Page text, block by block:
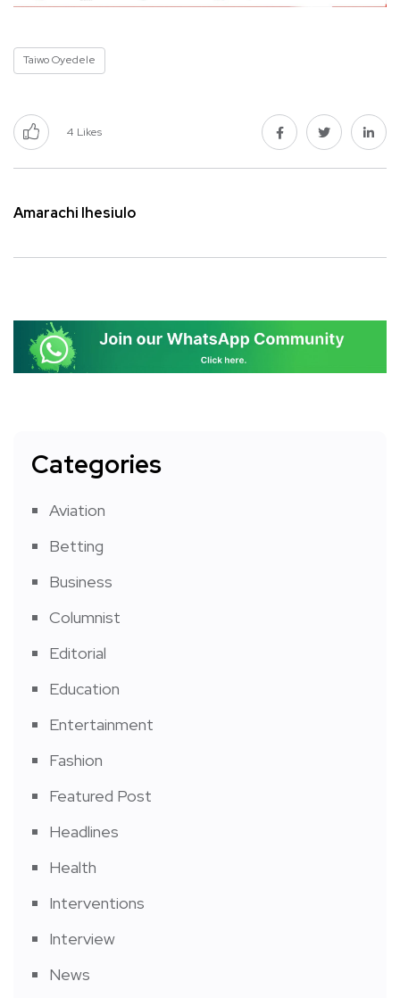
Taiwo Oyedele
4 Likes
Amarachi Ihesiulo
Categories
Aviation
Betting
Business
Columnist
Editorial
Education
Entertainment
Fashion
Featured Post
Headlines
Health
Interventions
Interview
News